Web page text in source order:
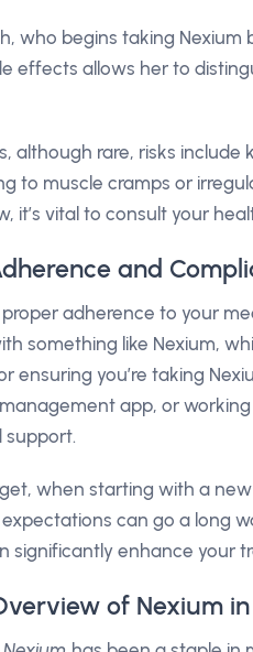
who begins taking
effects allows her to
although rare, risks
to muscle cramps or
it’s vital to consult your
and
adherence to your
something like Nexium,
ensuring you’re taking
app, or
support.
when starting with a
can go a long
significantly enhance your
of Nexium